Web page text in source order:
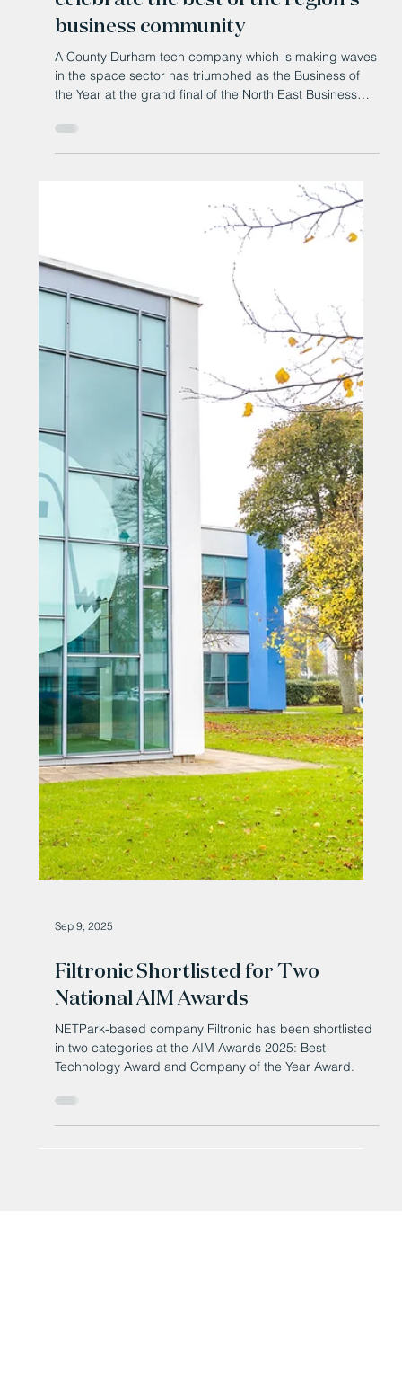
Sep 29, 2025
North East Business Awards
celebrate the best of the region's
business community
A County Durham tech company which is making waves
in the space sector has triumphed as the Business of
the Year at the grand final of the North East Business
Awards.